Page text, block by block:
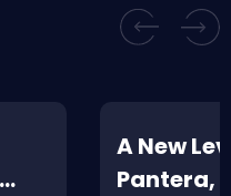
A New
Pantera,